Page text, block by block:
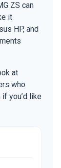
ZS can
it
HP, and
at
who
if you’d like